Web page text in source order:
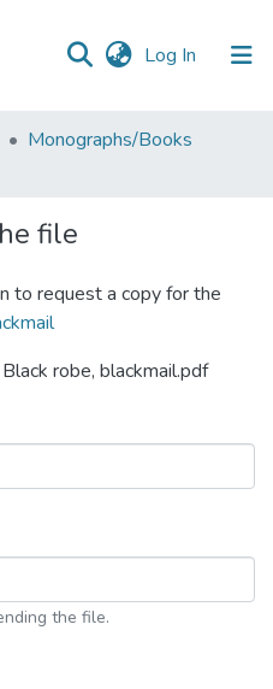
Log In (current)
Monographs/Books
file
to request a copy for the
robe, blackmail.pdf
the file.